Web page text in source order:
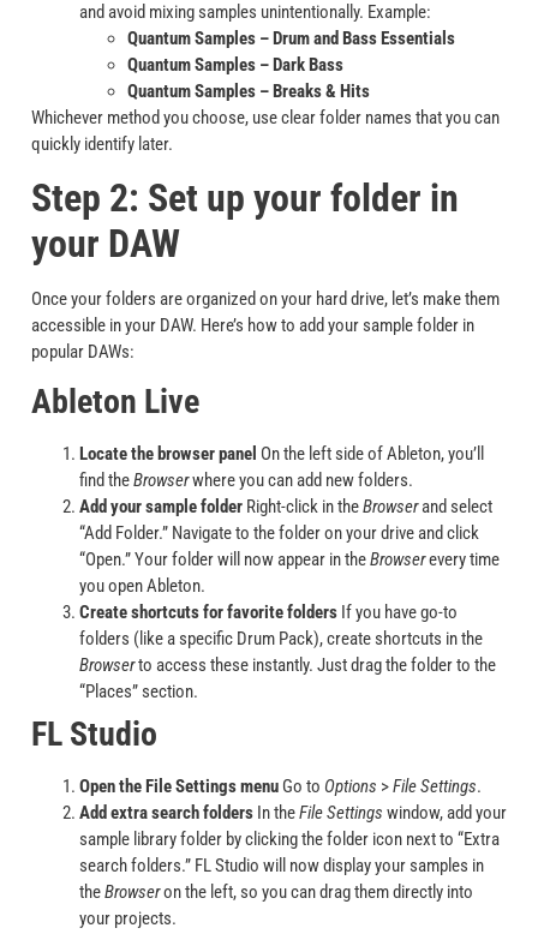
and avoid mixing samples unintentionally. Example:
Quantum Samples – Drum and Bass Essentials
Quantum Samples – Dark Bass
Quantum Samples – Breaks & Hits
Whichever method you choose, use clear folder names that you can
quickly identify later.
Step 2: Set up your folder in
your DAW
Once your folders are organized on your hard drive, let’s make them
accessible in your DAW. Here’s how to add your sample folder in
popular DAWs:
Ableton Live
Locate the browser panel On the left side of Ableton, you’ll
find theBrowserwhere you can add new folders.
Add your sample folder Right-click in theBrowserand select
“Add Folder.” Navigate to the folder on your drive and click
“Open.” Your folder will now appear in theBrowserevery time
you open Ableton.
Create shortcuts for favorite folders If you have go-to
folders (like a specific Drum Pack), create shortcuts in the
Browserto access these instantly. Just drag the folder to the
“Places” section.
FL Studio
Open the File Settings menu Go to Options >File Settings.
Add extra search folders In theFile Settings window, add your
sample library folder by clicking the folder icon next to “Extra
search folders.” FL Studio will now display your samples in
theBrowseron the left, so you can drag them directly into
your projects.